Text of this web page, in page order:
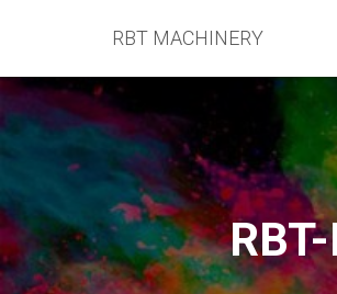
RBT MACHINERY